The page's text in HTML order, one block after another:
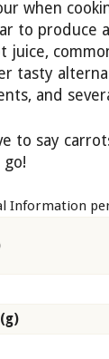
when
to produce
juice,
tasty
and
to say
go!
Information